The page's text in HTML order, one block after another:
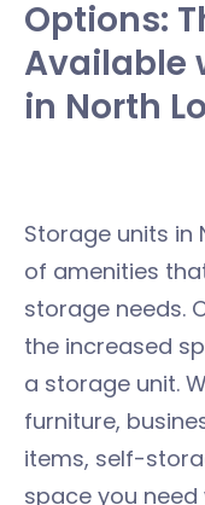
Options:
Available
in North
Storage units in
of amenities
storage needs.
the increased
a storage unit.
furniture,
items, self-
space you